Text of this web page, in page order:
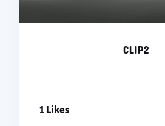
CLIP2
1 Likes